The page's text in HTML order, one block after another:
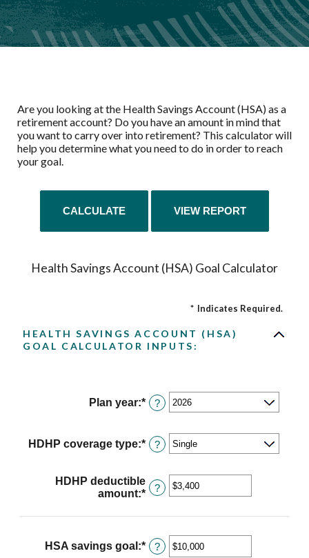
Are you looking at the Health Savings Account (HSA) as a
retirement account? Do you have an amount in mind that
you want to carry over into retirement? This calculator will
help you determine what you need to do in order to reach
your goal.
Health Savings Account (HSA) Goal Calculator
* Indicates Required.
HEALTH SAVINGS ACCOUNT (HSA)
GOAL CALCULATOR INPUTS:
Plan year:* ?
HDHP coverage type:* ?
HDHP deductible
amount:* Enter
amount
$0
and
?
HSA savings goal :* Enter
?